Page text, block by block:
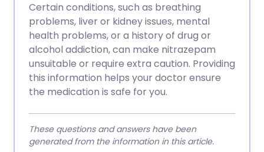
Certain conditions, such as breathing
problems, liver or kidney issues, mental
health problems, or a history of drug or
alcohol addiction, can make nitrazepam
unsuitable or require extra caution. Providing
this information helps your doctor ensure
the medication is safe for you.
These questions and answers have been
generated from the information in this article.